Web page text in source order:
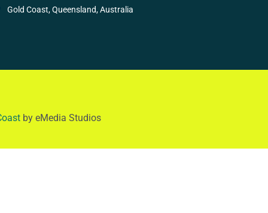
Gold Coast, Queensland, Australia
by eMedia Studios